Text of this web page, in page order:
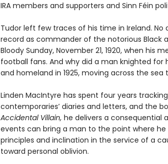
IRA members and supporters and Sinn Féin
Tudor left few traces of his time in Ireland.
record as commander of the notorious Black
Bloody Sunday, November 21, 1920, when his
football fans. And why did a man knighted for
and homeland in 1925, moving across the sea
Linden MacIntyre has spent four years
contemporaries’ diaries and letters, and the
Accidental Villain, he delivers a consequential
events can bring a man to the point where
principles and inclination in the service of a
toward personal oblivion.